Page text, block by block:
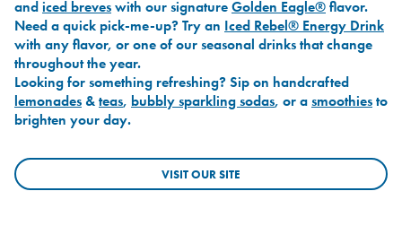
andiced breveswith our signatureGolden Eagle®flavor.
Need a quick pick-me-up? Try an Iced Rebel® Energy Drink
with any flavor, or one of our seasonal drinks that change
throughout the year.
Looking for something refreshing? Sip on handcrafted
lemonades &teas, bubbly sparkling sodas, or asmoothiesto
brighten your day.
VISIT OUR SITE